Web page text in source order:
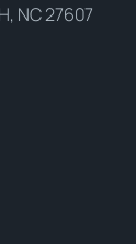
NC 27607